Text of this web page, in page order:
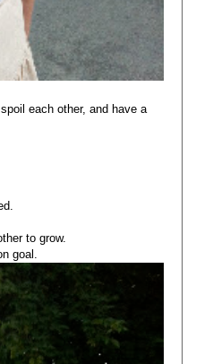
each other, and have a
to grow.
goal.